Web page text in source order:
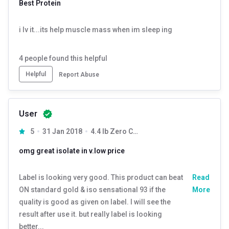
It’s a part of MB’s pioneering innovation- the BIOZYME series.
Biozyme Performance Whey & Biozyme Whey Protein.
Iso Zero/ Low Carb- Protein
India’s leading Zero/ Low carb Isolate Protein, MuscleBlaze’s
Biozyme Iso Zero, is the ultra-purified form of whey that is
premium, authentic, and of the highest possible quality. 100%
This protein powder is packed with EAF®, a superior multi-
protein but also increase the bioavailability of other nutrients.
It enhances the fast absorption of Whey Protein Isolate to
improve muscle protein synthesis.
Best Protein
i lv it...its help muscle mass when im sleep ing
4 people found this helpful
Helpful Report Abuse
User
5 31 Jan 2018 4.4 lb Zero Carb Strawberry Delight
omg great isolate in v.low price
Label is looking very good. This product can beat
ON standard gold & iso sensational 93 if the
quality is good as given on label. I will see the
result after use it. but really label is looking
better...
Read
More